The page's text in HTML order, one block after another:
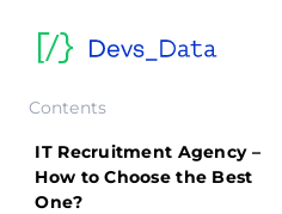
Contents
IT Recruitment Agency –
How to Choose the Best
One?